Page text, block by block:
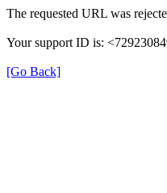
The requested URL was
Your support ID is:
[Go Back]